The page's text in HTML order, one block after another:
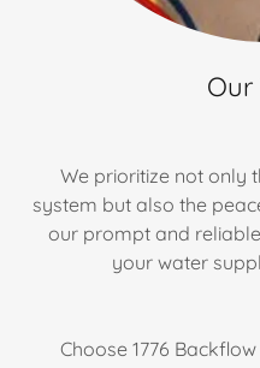
Our
We prioritize not only
system but also the
our prompt and
your water
Choose 1776